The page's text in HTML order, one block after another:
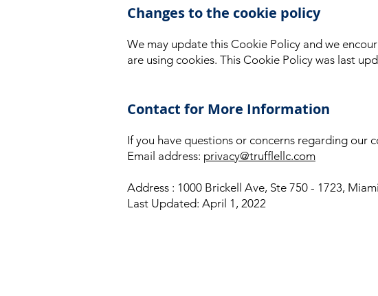
Changes to the cookie policy
We may update this Cookie Policy and we
are using cookies. This Cookie Policy was last
Contact for More Information
If you have questions or concerns regarding our
Email address: privacy@trufflellc.com
Address : 1000 Brickell Ave, Ste 750 - 1723,
Last Updated: April 1, 2022